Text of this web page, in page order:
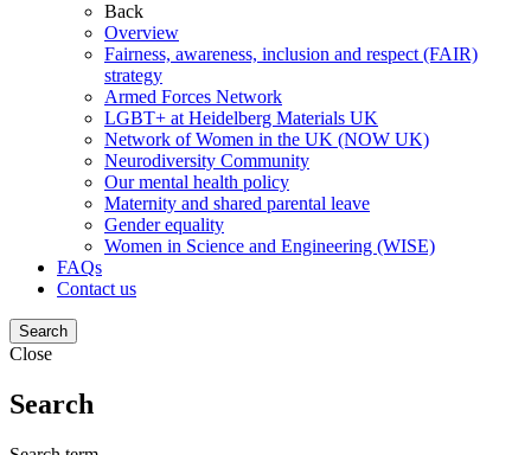
Back
Overview
Fairness, awareness, inclusion and respect (FAIR)
strategy
Armed Forces Network
LGBT+ at Heidelberg Materials UK
Network of Women in the UK (NOW UK)
Neurodiversity Community
Our mental health policy
Maternity and shared parental leave
Gender equality
Women in Science and Engineering (WISE)
FAQs
Contact us
Search
Close
Search